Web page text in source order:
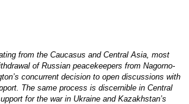
from the Caucasus and Central Asia, most
of Russian peacekeepers from Nagorno-
concurrent decision to open discussions with
The same process is discernible in Central
for the war in Ukraine and Kazakhstan’s